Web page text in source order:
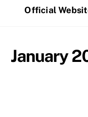
Official
January